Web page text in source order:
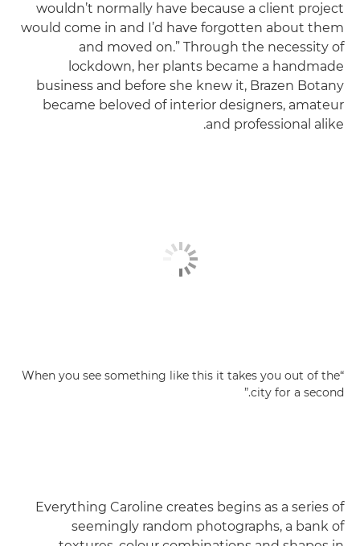
wouldn’t normally have because a client project
would come in and I’d have forgotten about them
and moved on.” Through the necessity of
lockdown, her plants became a handmade
business and before she knew it, Brazen Botany
became beloved of interior designers, amateur
and professional alike.
“When you see something like this it takes you out of the
city for a second.”
Everything Caroline creates begins as a series of
seemingly random photographs, a bank of